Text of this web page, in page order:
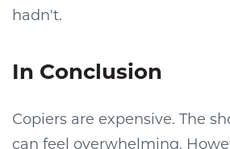
hadn't.
In Conclusion
Copiers are expensive. The
can feel overwhelming.